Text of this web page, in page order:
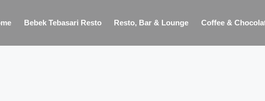
Bebek Tebasari Resto Resto, Bar & Lounge Coffee &